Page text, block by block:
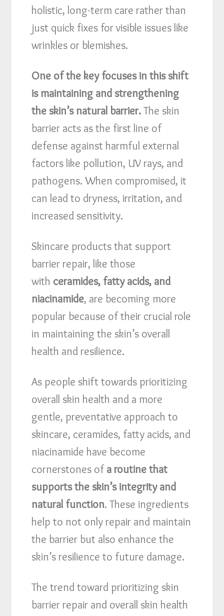
holistic, long-term care rather than
just quick fixes for visible issues like
wrinkles or blemishes.
One of the key focuses in this shift
is maintaining and strengthening
the skin’s natural barrier.The skin
barrier acts as the first line of
defense against harmful external
factors like pollution, UV rays, and
pathogens. When compromised, it
can lead to dryness, irritation, and
increased sensitivity.
Skincare products that support
barrier repair, like those
with ceramides, fatty acids, and
niacinamide, are becoming more
popular because of their crucial role
in maintaining the skin’s overall
health and resilience.
As people shift towards prioritizing
overall skin health and a more
gentle, preventative approach to
skincare, ceramides, fatty acids, and
niacinamide have become
cornerstones ofa routine that
supports the skin’s integrity and
natural function. These ingredients
help to not only repair and maintain
the barrier but also enhance the
skin’s resilience to future damage.
The trend toward prioritizing skin
barrier repair and overall skin health